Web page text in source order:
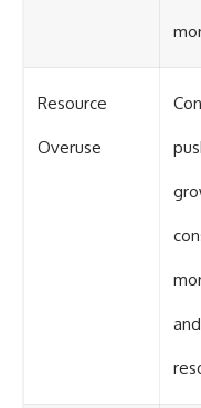
Resource
Overuse